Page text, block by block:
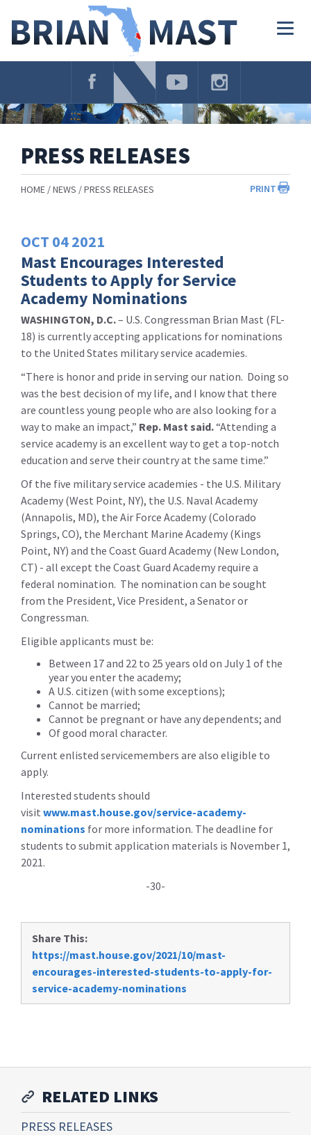
Navigation
PRESS RELEASES
PRINT
HOME NEWS PRESS RELEASES
OCT 042021
Mast Encourages Interested
Students to Apply for Service
Academy Nominations
WASHINGTON, D.C.– U.S. Congressman Brian Mast (FL-
18) is currently accepting applications for nominations
to the United States military service academies.
“There is honor and pride in serving our nation. Doing so
was the best decision of my life, and I know that there
are countless young people who are also looking for a
way to make an impact,” Rep. Mast said.“Attending a
service academy is an excellent way to get a top-notch
education and serve their country at the same time.”
Of the five military service academies - the U.S. Military
Academy (West Point, NY), the U.S. Naval Academy
(Annapolis, MD), the Air Force Academy (Colorado
Springs, CO), the Merchant Marine Academy (Kings
Point, NY) and the Coast Guard Academy (New London,
CT) - all except the Coast Guard Academy require a
federal nomination. The nomination can be sought
from the President, Vice President, a Senator or
Congressman.
Eligible applicants must be:
Between 17 and 22 to 25 years old on July 1 of the
year you enter the academy;
A U.S. citizen (with some exceptions);
Cannot be married;
Cannot be pregnant or have any dependents; and
Of good moral character.
Current enlisted servicemembers are also eligible to
apply.
Interested students should
visit www.mast.house.gov/service-academy-
nominations for more information. The deadline for
students to submit application materials is November 1,
2021.
-30-
Share This:
https://mast.house.gov/2021/10/mast-
encourages-interested-students-to-apply-for-
service-academy-nominations
RELATED LINKS
PRESS RELEASES